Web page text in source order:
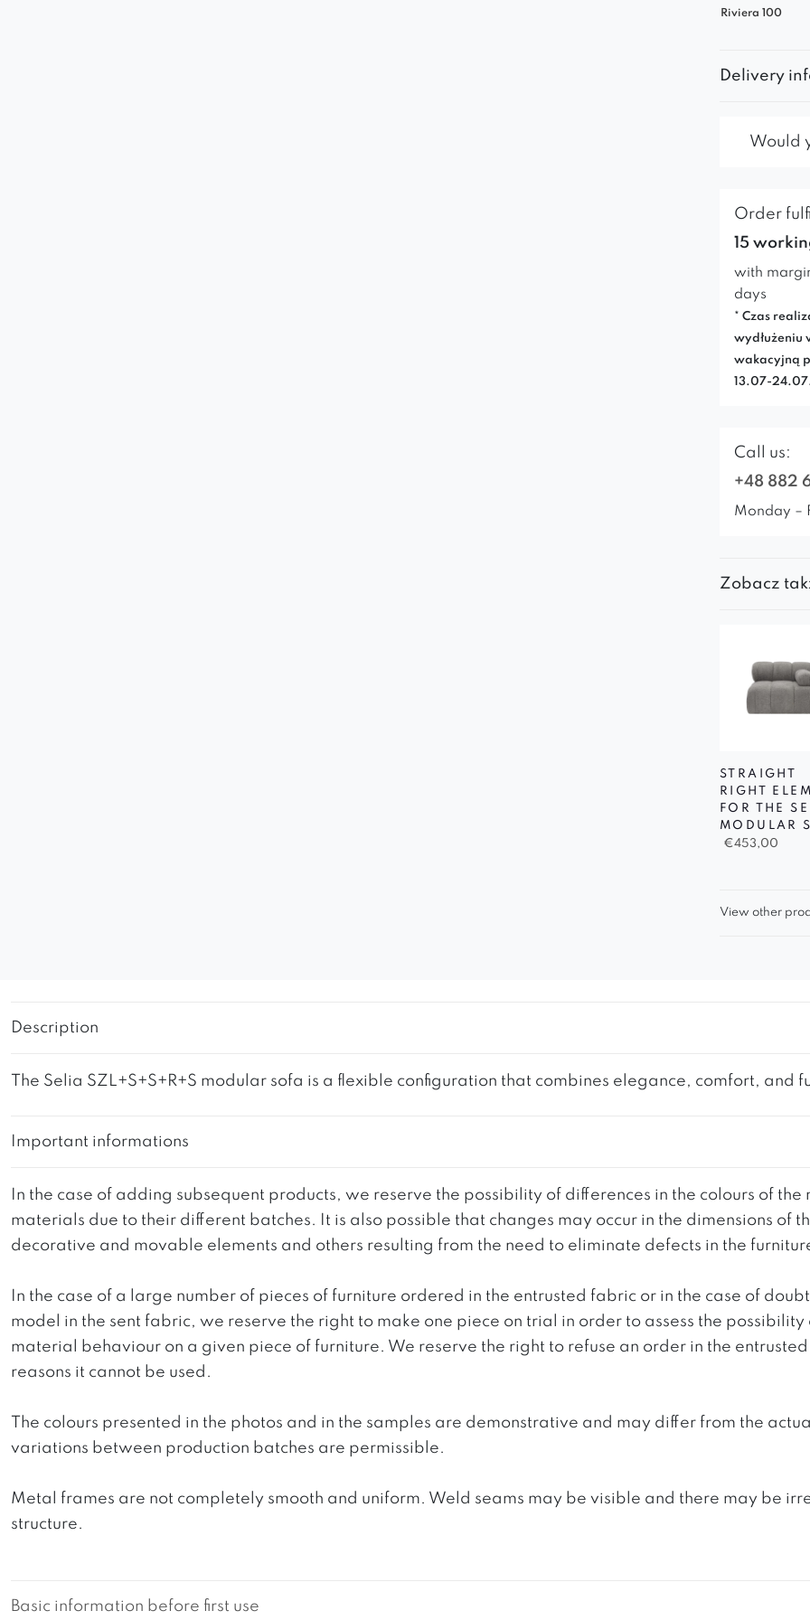
Riviera 100
Delivery
Would
Order
15
with
days
* Czas
wydłużeniu
wakacyjną
13.07-
Call us:
+48 882
Monday –
Zobacz
STRAIGHT
RIGHT
FOR THE
MODULAR
€453,00
View other
Description
The Selia SZL+S+S+R+S modular sofa is a flexible configuration that combines elegance, comfort,
Important informations
In the case of adding subsequent products, we reserve the possibility of differences in the colours of
materials due to their different batches. It is also possible that changes may occur in the dimensions of
decorative and movable elements and others resulting from the need to eliminate defects in the
In the case of a large number of pieces of furniture ordered in the entrusted fabric or in the case of
model in the sent fabric, we reserve the right to make one piece on trial in order to assess the
material behaviour on a given piece of furniture. We reserve the right to refuse an order in the
reasons it cannot be used.
The colours presented in the photos and in the samples are demonstrative and may differ from the
variations between production batches are permissible.
Metal frames are not completely smooth and uniform. Weld seams may be visible and there may be
structure.
Basic information before first use